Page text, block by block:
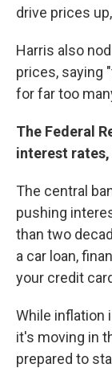
drive prices
Harris also
prices, saying
for far too
The Federal
interest
The central
pushing
than two
a car loan,
your credit
While inflation
it's moving in
prepared to